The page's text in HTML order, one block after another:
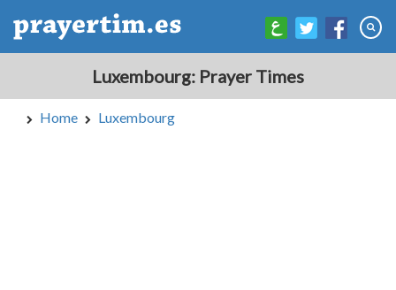
Luxembourg: Prayer Times
Home Luxembourg